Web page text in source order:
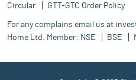
Circular
GTT-GTC Order Policy
For any complains email us at
Home Ltd. Member: NSE BSE